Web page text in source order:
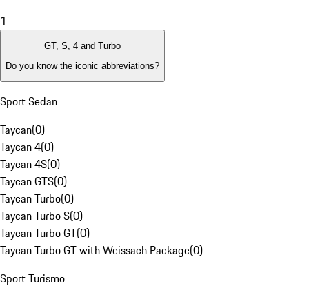
1
GT, S, 4 and Turbo
Do you know the iconic abbreviations?
Sport Sedan
Taycan(0)
Taycan 4(0)
Taycan 4S(0)
Taycan GTS(0)
Taycan Turbo(0)
Taycan Turbo S(0)
Taycan Turbo GT(0)
Taycan Turbo GT with Weissach Package(0)
Sport Turismo